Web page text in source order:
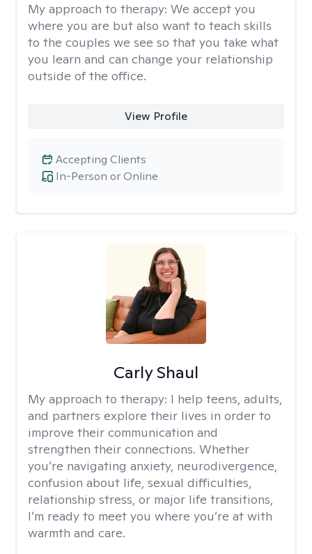
My approach to therapy: We accept you
where you are but also want to teach skills
to the couples we see so that you take what
you learn and can change your relationship
outside of the office.
View Profile
In-Person or Online
Accepting Clients
Carly Shaul
My approach to therapy: I help teens, adults,
and partners explore their lives in order to
improve their communication and
strengthen their connections. Whether
you’re navigating anxiety, neurodivergence,
confusion about life, sexual difficulties,
relationship stress, or major life transitions,
I’m ready to meet you where you’re at with
warmth and care.